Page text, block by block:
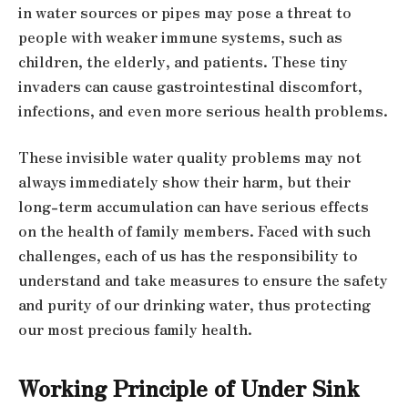
in water sources or pipes may pose a threat to
people with weaker immune systems, such as
children, the elderly, and patients. These tiny
invaders can cause gastrointestinal discomfort,
infections, and even more serious health problems.
These invisible water quality problems may not
always immediately show their harm, but their
long-term accumulation can have serious effects
on the health of family members. Faced with such
challenges, each of us has the responsibility to
understand and take measures to ensure the safety
and purity of our drinking water, thus protecting
our most precious family health.
Working Principle of Under Sink